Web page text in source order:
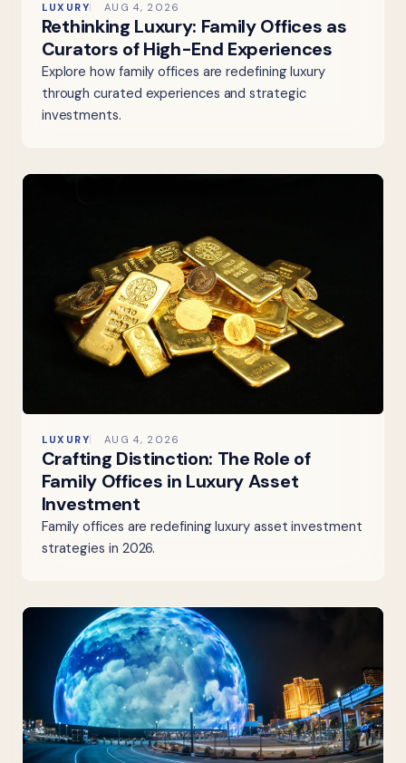
LUXURY AUG 4, 2026
Rethinking Luxury: Family Offices as
Curators of High-End Experiences
Explore how family offices are redefining luxury
through curated experiences and strategic
investments.
LUXURY AUG 4, 2026
Crafting Distinction: The Role of
Family Offices in Luxury Asset
Investment
Family offices are redefining luxury asset investment
strategies in 2026.